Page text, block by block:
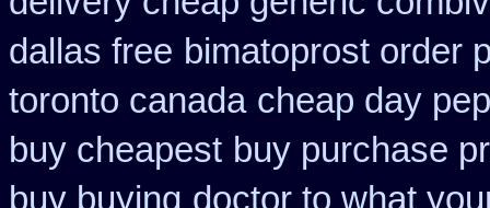
dallas free bimatoprost order
toronto canada cheap day
buy cheapest buy purchase
buy buying doctor to what